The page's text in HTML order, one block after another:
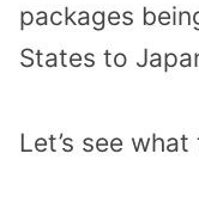
packages
States to
Let’s see